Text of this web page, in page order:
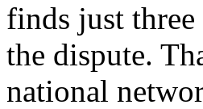
finds just
the dispute.
national